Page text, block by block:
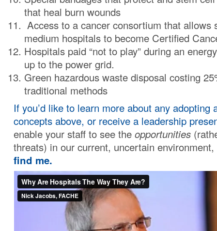
that heal burn wounds
Access to a cancer consortium that allows
medium hospitals to become Certified
Hospitals paid “not to play” during an
up to the power grid.
Green hazardous waste disposal costing
traditional methods
If you’d like to learn more about any adopting
concepts above, or receive a leadership
enable your staff to see the opportunities
threats) in our current, uncertain environment,
find me.